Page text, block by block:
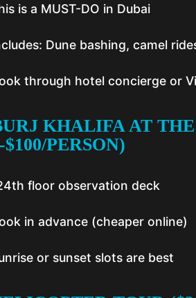
is a MUST-DO in Dubai
Dune bashing, camel
through hotel concierge or
KHALIFA AT
$100/PERSON)
floor observation deck
in advance (cheaper online)
or sunset slots are best